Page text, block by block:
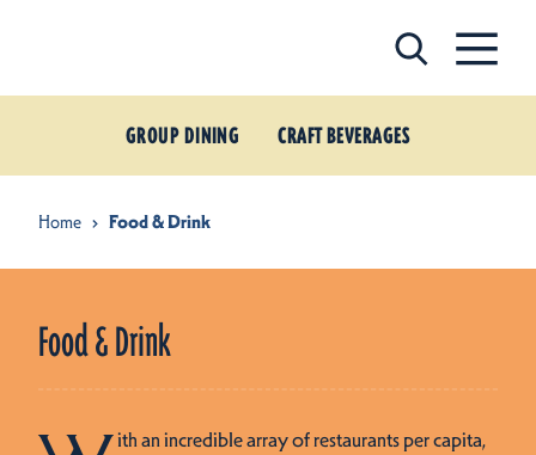
GROUP DINING CRAFT BEVERAGES
Home Food & Drink
Food & Drink
ith an incredible array of restaurants per capita,